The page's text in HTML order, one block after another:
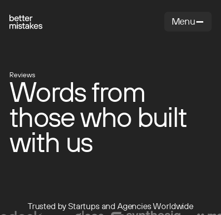
Menu
Reviews
Words from
those who built
with us
Trusted by Startups and Agencies Worldwide